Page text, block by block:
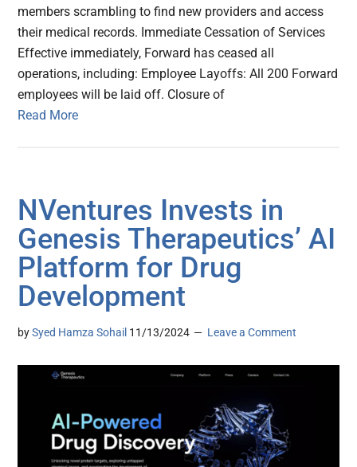
members scrambling to find new providers and access
their medical records. Immediate Cessation of Services
Effective immediately, Forward has ceased all
operations, including: Employee Layoffs: All 200 Forward
employees will be laid off. Closure of
Read More
NVentures Invests in
Genesis Therapeutics’ AI
Platform for Drug
Development
bySyed Hamza Sohail 11/13/2024 Leave a Comment